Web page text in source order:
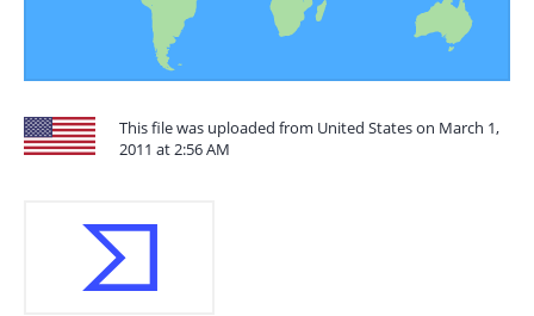
This file was uploaded from United States on March 1,
2011 at 2:56 AM